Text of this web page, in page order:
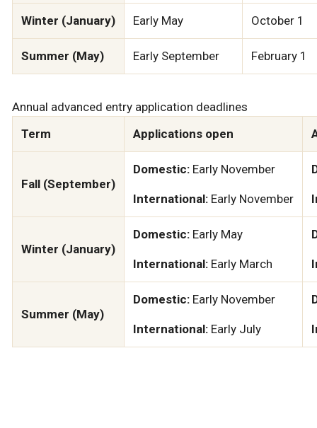
Winter (January) Early May October 1
Summer (May) Early September February 1
Annual advanced entry application deadlines
Term
Applications open
Fall (September)
Domestic: Early November
International: Early November
Winter (January)
Domestic: Early May
International: Early March
Summer (May)
Domestic: Early November
International: Early July